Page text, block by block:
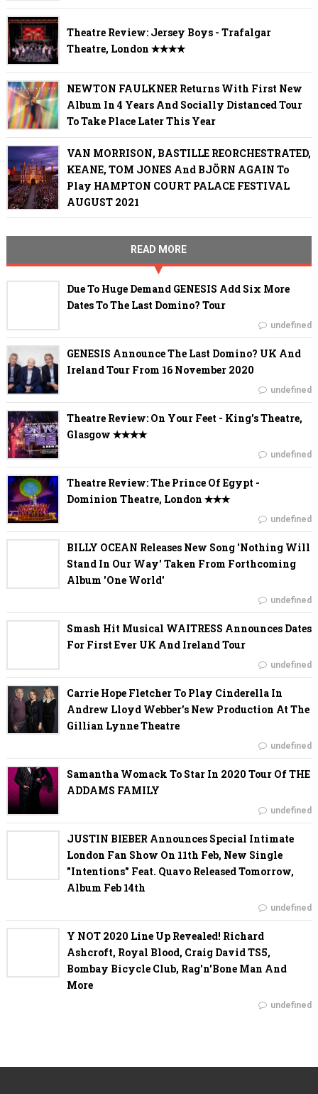
Theatre Review: Jersey Boys - Trafalgar
Theatre, London ✭✭✭✭
NEWTON FAULKNER Returns With First New
Album In 4 Years And Socially Distanced Tour
To Take Place Later This Year
VAN MORRISON, BASTILLE REORCHESTRATED,
KEANE, TOM JONES And BJÖRN AGAIN To
Play HAMPTON COURT PALACE FESTIVAL
AUGUST 2021
READ MORE
Due To Huge Demand GENESIS Add Six More
Dates To The Last Domino? Tour
undefined
GENESIS Announce The Last Domino? UK And
Ireland Tour From 16 November 2020
undefined
Theatre Review: On Your Feet - King's Theatre,
Glasgow ✭✭✭✭
undefined
Theatre Review: The Prince Of Egypt -
Dominion Theatre, London ✭✭✭
undefined
BILLY OCEAN Releases New Song 'Nothing Will
Stand In Our Way' Taken From Forthcoming
Album 'One World'
undefined
Smash Hit Musical WAITRESS Announces Dates
For First Ever UK And Ireland Tour
undefined
Carrie Hope Fletcher To Play Cinderella In
Andrew Lloyd Webber’s New Production At The
Gillian Lynne Theatre
undefined
Samantha Womack To Star In 2020 Tour Of THE
ADDAMS FAMILY
undefined
JUSTIN BIEBER Announces Special Intimate
London Fan Show On 11th Feb, New Single
"Intentions" Feat. Quavo Released Tomorrow,
Album Feb 14th
undefined
Y NOT 2020 Line Up Revealed! Richard
Ashcroft, Royal Blood, Craig David TS5,
Bombay Bicycle Club, Rag'n'Bone Man And
More
undefined